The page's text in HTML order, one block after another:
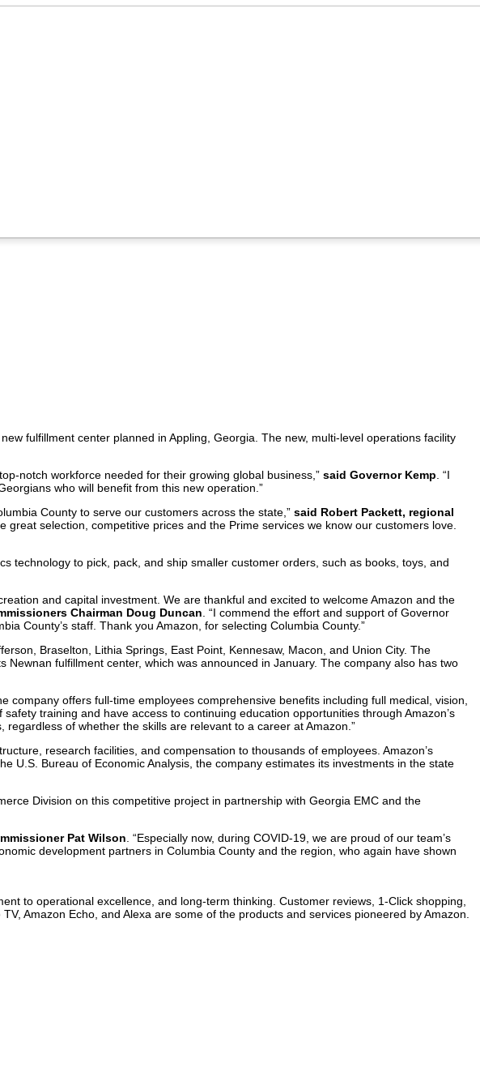
fulfillment center planned in Appling, Georgia. The new, multi-level operations facility
notch workforce needed for their growing global business,” said Governor Kemp . “I
who will benefit from this new operation.”
County to serve our customers across the state,” said Robert Packett, regional
selection, competitive prices and the Prime services we know our customers love.
technology to pick, pack, and ship smaller customer orders, such as books, toys, and
and capital investment. We are thankful and excited to welcome Amazon and the
Chairman Doug Duncan . “I commend the effort and support of Governor
County’s staff. Thank you Amazon, for selecting Columbia County.”
Braselton, Lithia Springs, East Point, Kennesaw, Macon, and Union City. The
fulfillment center, which was announced in January. The company also has two
company offers full-time employees comprehensive benefits including full medical, vision,
training and have access to continuing education opportunities through Amazon’s
of whether the skills are relevant to a career at Amazon.”
research facilities, and compensation to thousands of employees. Amazon’s
U.S. Bureau of Economic Analysis, the company estimates its investments in the state
Division on this competitive project in partnership with Georgia EMC and the
Pat Wilson . “Especially now, during COVID-19, we are proud of our team’s
development partners in Columbia County and the region, who again have shown
to operational excellence, and long-term thinking. Customer reviews, 1-Click shopping,
Amazon Echo, and Alexa are some of the products and services pioneered by Amazon.